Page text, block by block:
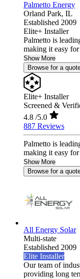
Palmetto Energy
Orland Park, IL
Established 2009
Elite+ Installer
Palmetto is
making it easy
Show More
Browse for a
Elite+ Installer
Screened &
4.8 /5.0
887 Reviews
Palmetto is
making it easy
Show More
Browse for a
All Energy Solar
Multi-state
Established 2009
Elite Installer
Our team of
providing long